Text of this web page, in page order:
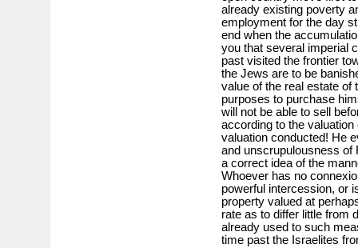
already existing poverty
employment for the day
end when the
you that several imperial
past visited the frontier
the Jews are to be
value of the real estate of
purposes to purchase
will not be able to sell
according to the
valuation conducted! He
and unscrupulousness of
a correct idea of the
Whoever has no
powerful intercession, or
property valued at
rate as to differ little from
already used to such
time past the Israelites